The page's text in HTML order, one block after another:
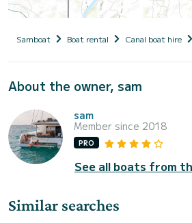
Samboat Boat rental Canal boat hire
About the owner, sam
sam
Member since 2018
PRO
See all boats from
Similar searches